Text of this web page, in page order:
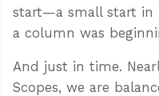
start—a small start
a column was
And just in time.
Scopes, we are